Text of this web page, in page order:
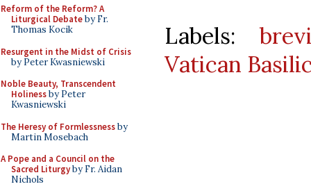
Reform of the Reform? A
Liturgical Debateby Fr.
Thomas Kocik
Resurgent in the Midst of Crisis
by Peter Kwasniewski
Noble Beauty, Transcendent
Holinessby Peter
Kwasniewski
The Heresy of Formlessnessby
Martin Mosebach
A Pope and a Council on the
Sacred Liturgyby Fr. Aidan
Nichols
Labels:
Vatican